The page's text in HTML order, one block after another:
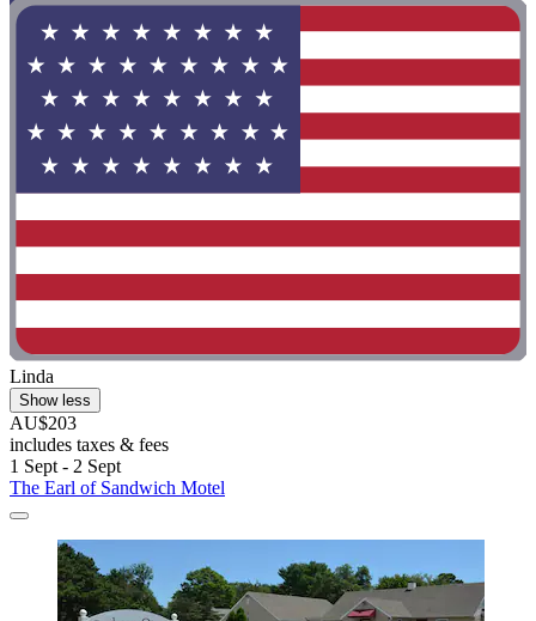
Linda
Show less
AU$203
includes taxes & fees
1 Sept - 2 Sept
The Earl of Sandwich Motel